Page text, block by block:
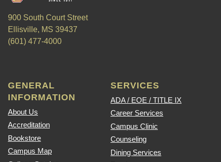
900 South Court Street
Ellisville, MS 39437
(601) 477-4000
GENERAL
INFORMATION
About Us
Accreditation
Bookstore
Campus Map
SERVICES
ADA / EOE / TITLE IX
Career Services
Campus Clinic
Counseling
Dining Services